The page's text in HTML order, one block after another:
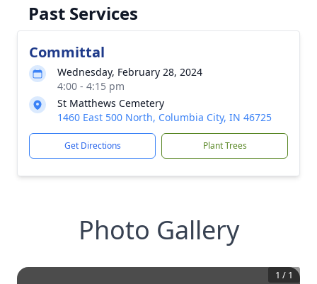
Past Services
Committal
Wednesday, February 28, 2024
4:00 - 4:15 pm
St Matthews Cemetery
1460 East 500 North, Columbia City, IN 46725
Get Directions Plant Trees
Photo Gallery
1 / 1